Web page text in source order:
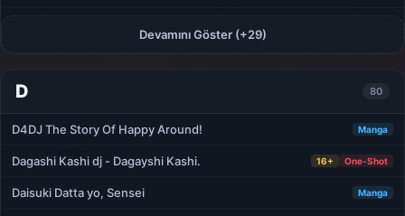
Devamını Göster (+29)
D 80
D4DJ The Story Of Happy Around! Manga
Dagashi Kashi dj - Dagayshi Kashi. 16+ One-Shot
Daisuki Datta yo, Sensei Manga